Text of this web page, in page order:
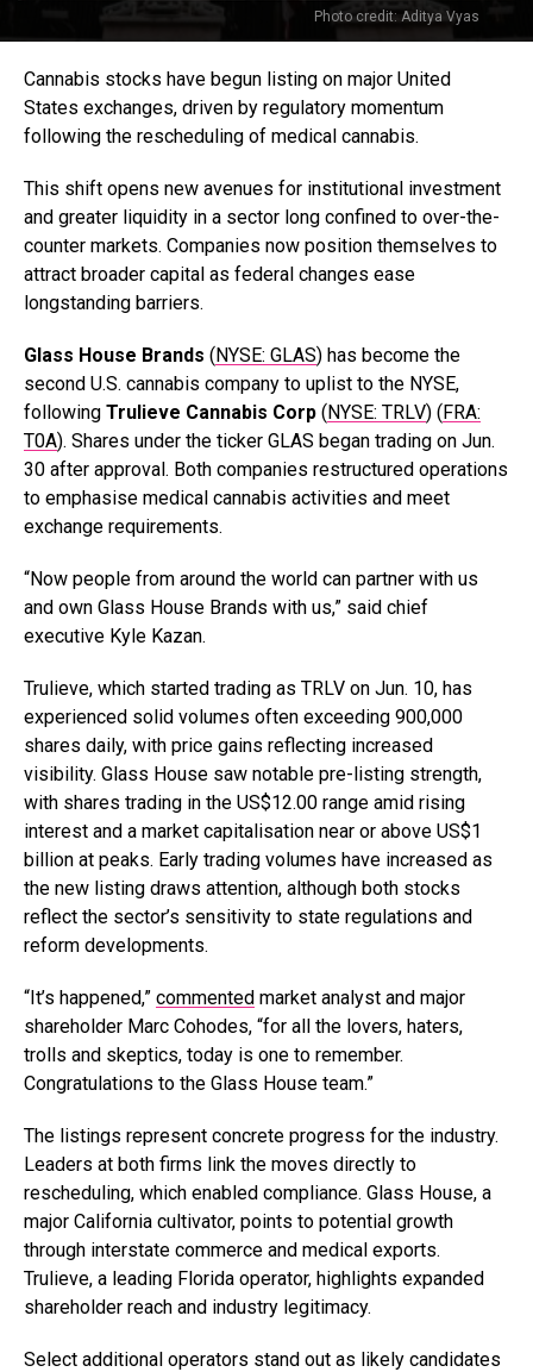
Photo credit: Aditya Vyas
Cannabis stocks have begun listing on major United
States exchanges, driven by regulatory momentum
following the rescheduling of medical cannabis.
This shift opens new avenues for institutional investment
and greater liquidity in a sector long confined to over-the-
counter markets. Companies now position themselves to
attract broader capital as federal changes ease
longstanding barriers.
Glass House Brands (NYSE: GLAS) has become the
second U.S. cannabis company to uplist to the NYSE,
following Trulieve Cannabis Corp (NYSE: TRLV) (FRA:
T0A). Shares under the ticker GLAS began trading on Jun.
30 after approval. Both companies restructured operations
to emphasise medical cannabis activities and meet
exchange requirements.
“Now people from around the world can partner with us
and own Glass House Brands with us,” said chief
executive Kyle Kazan.
Trulieve, which started trading as TRLV on Jun. 10, has
experienced solid volumes often exceeding 900,000
shares daily, with price gains reflecting increased
visibility. Glass House saw notable pre-listing strength,
with shares trading in the US$12.00 range amid rising
interest and a market capitalisation near or above US$1
billion at peaks. Early trading volumes have increased as
the new listing draws attention, although both stocks
reflect the sector’s sensitivity to state regulations and
reform developments.
“It’s happened,” commented market analyst and major
shareholder Marc Cohodes, “for all the lovers, haters,
trolls and skeptics, today is one to remember.
Congratulations to the Glass House team.”
The listings represent concrete progress for the industry.
Leaders at both firms link the moves directly to
rescheduling, which enabled compliance. Glass House, a
major California cultivator, points to potential growth
through interstate commerce and medical exports.
Trulieve, a leading Florida operator, highlights expanded
shareholder reach and industry legitimacy.
Select additional operators stand out as likely candidates